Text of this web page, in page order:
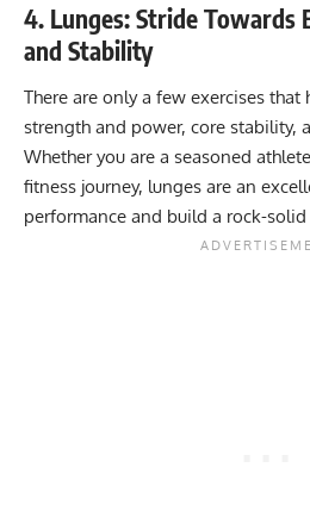
4. Lunges: Stride Towards
and Stability
There are only a few exercises
strength and power, core stability,
Whether you are a seasoned
fitness journey, lunges are an
performance and build a rock-